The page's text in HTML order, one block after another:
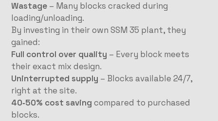
Wastage– Many blocks cracked during
loading/unloading.
By investing in their own SSM 35 plant, they
gained:
Full control over quality – Every block meets
their exact mix design.
Uninterrupted supply – Blocks available 24/7,
right at the site.
40‑50% cost saving compared to purchased
blocks.